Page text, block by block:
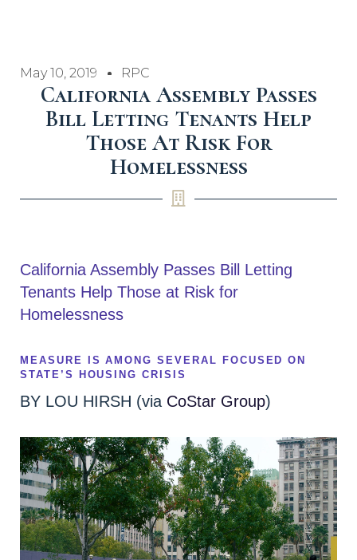
May 10, 2019 RPC
California Assembly Passes
Bill Letting Tenants Help
Those At Risk For
Homelessness
California Assembly Passes Bill Letting
Tenants Help Those at Risk for
Homelessness
MEASURE IS AMONG SEVERAL FOCUSED ON
STATE’S HOUSING CRISIS
BY LOU HIRSH (via CoStar Group)